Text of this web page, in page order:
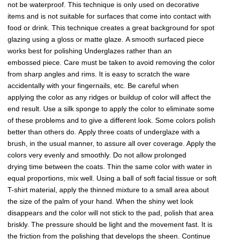
not be waterproof. This technique is only used on decorative
items and is not suitable for surfaces that come into contact with
food or drink. This technique creates a great background for spot
glazing using a gloss or matte glaze. A smooth surfaced piece
works best for polishing Underglazes rather than an
embossed piece. Care must be taken to avoid removing the color
from sharp angles and rims. It is easy to scratch the ware
accidentally with your fingernails, etc. Be careful when
applying the color as any ridges or buildup of color will affect the
end result. Use a silk sponge to apply the color to eliminate some
of these problems and to give a different look. Some colors polish
better than others do. Apply three coats of underglaze with a
brush, in the usual manner, to assure all over coverage. Apply the
colors very evenly and smoothly. Do not allow prolonged
drying time between the coats. Thin the same color with water in
equal proportions, mix well. Using a ball of soft facial tissue or soft
T-shirt material, apply the thinned mixture to a small area about
the size of the palm of your hand. When the shiny wet look
disappears and the color will not stick to the pad, polish that area
briskly. The pressure should be light and the movement fast. It is
the friction from the polishing that develops the sheen. Continue